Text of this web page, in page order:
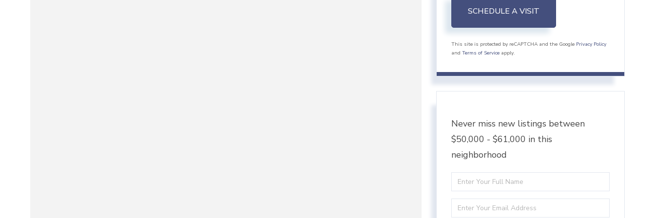
This site is protected by reCAPTCHA and the Google Privacy Policy
andTerms of Service apply.
Never miss new listings between
$50,000 - $61,000 in this
neighborhood
Enter
Name
Enter